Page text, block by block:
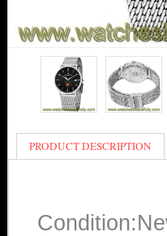
PRODUCT DESCRIPTION